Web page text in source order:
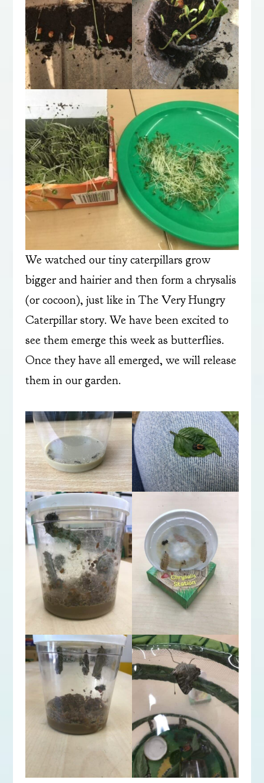
We watched our tiny caterpillars grow
bigger and hairier and then form a chrysalis
(or cocoon), just like in The Very Hungry
Caterpillar story. We have been excited to
see them emerge this week as butterflies.
Once they have all emerged, we will release
them in our garden.